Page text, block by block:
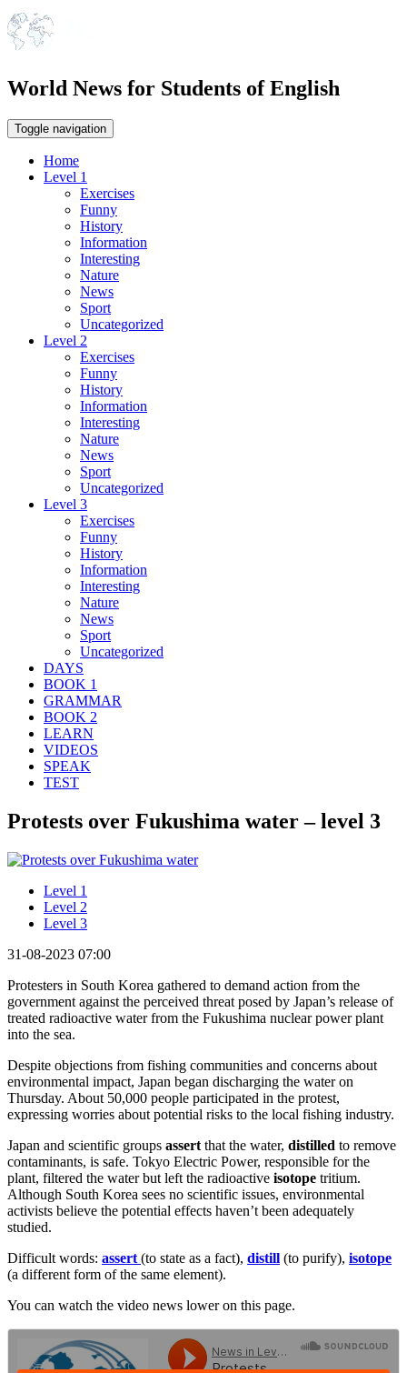
World News for Students of English
Toggle navigation
Home
Level 1
Exercises
Funny
History
Information
Interesting
Nature
News
Sport
Uncategorized
Level 2
Exercises
Funny
History
Information
Interesting
Nature
News
Sport
Uncategorized
Level 3
Exercises
Funny
History
Information
Interesting
Nature
News
Sport
Uncategorized
DAYS
BOOK 1
GRAMMAR
BOOK 2
LEARN
VIDEOS
SPEAK
TEST
Protests over Fukushima water – level 3
Level 1
Level 2
Level 3
31-08-2023 07:00
Protesters in South Korea gathered to demand action from the
government against the perceived threat posed by Japan’s release of
treated radioactive water from the Fukushima nuclear power plant
into the sea.
Despite objections from fishing communities and concerns about
environmental impact, Japan began discharging the water on
Thursday. About 50,000 people participated in the protest,
expressing worries about potential risks to the local fishing industry.
Japan and scientific groups assert that the water, distilled to remove
contaminants, is safe. Tokyo Electric Power, responsible for the
plant, filtered the water but left the radioactive isotope tritium.
Although South Korea sees no scientific issues, environmental
activists believe the potential effects haven’t been adequately
studied.
Difficult words: assert (to state as a fact), distill (to purify), isotope
(a different form of the same element).
You can watch the video news lower on this page.